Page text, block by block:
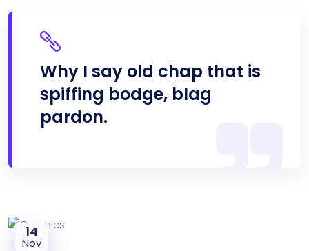
Why I say old chap that is
spiffing bodge, blag
pardon.
14
Nov